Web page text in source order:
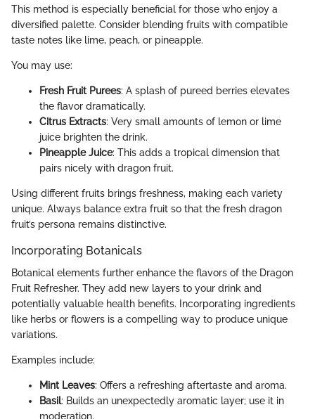
This method is especially beneficial for those who enjoy a
diversified palette. Consider blending fruits with compatible
taste notes like lime, peach, or pineapple.
You may use:
Fresh Fruit Purees: A splash of pureed berries elevates
the flavor dramatically.
Citrus Extracts: Very small amounts of lemon or lime
juice brighten the drink.
Pineapple Juice: This adds a tropical dimension that
pairs nicely with dragon fruit.
Using different fruits brings freshness, making each variety
unique. Always balance extra fruit so that the fresh dragon
fruit’s persona remains distinctive.
Incorporating Botanicals
Botanical elements further enhance the flavors of the Dragon
Fruit Refresher. They add new layers to your drink and
potentially valuable health benefits. Incorporating ingredients
like herbs or flowers is a compelling way to produce unique
variations.
Examples include:
Mint Leaves: Offers a refreshing aftertaste and aroma.
Basil: Builds an unexpectedly aromatic layer; use it in
moderation.